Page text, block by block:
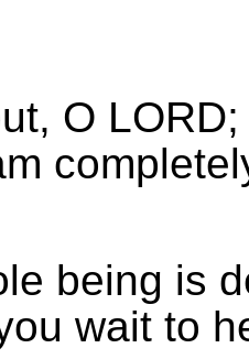
O
being is
wait to